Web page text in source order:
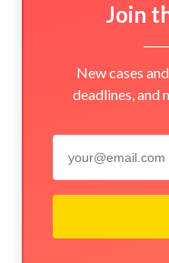
Join
New cases
deadlines, and